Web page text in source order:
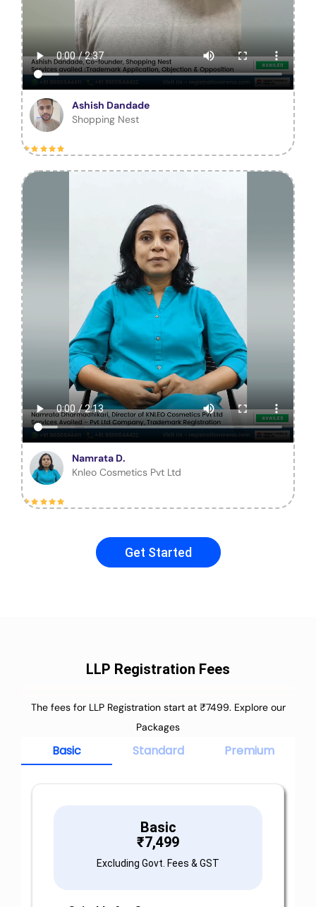
Ashish Dandade
Shopping Nest
Namrata D.
Knleo Cosmetics Pvt Ltd
Get Started
LLP Registration Fees
The fees for LLP Registration start at ₹7499. Explore our
Packages
Basic Standard Premium
Basic
₹7,499
Excluding Govt. Fees & GST